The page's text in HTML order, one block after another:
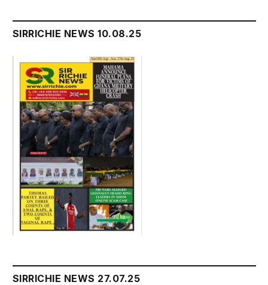
SIRRICHIE NEWS 10.08.25
SIRRICHIE NEWS 27.07.25